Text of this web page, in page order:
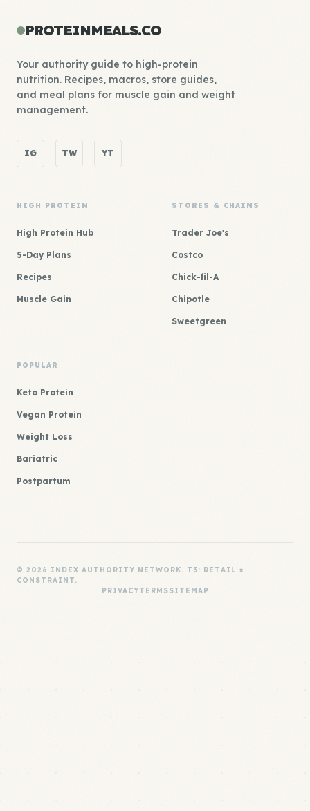
PROTEINMEALS.CO
Your authority guide to high-protein
nutrition. Recipes, macros, store guides,
and meal plans for muscle gain and weight
management.
IG TW YT
HIGH PROTEIN
High Protein Hub
5-Day Plans
Recipes
Muscle Gain
STORES & CHAINS
Trader Joe's
Costco
Chick-fil-A
Chipotle
Sweetgreen
POPULAR
Keto Protein
Vegan Protein
Weight Loss
Bariatric
Postpartum
© 2026 INDEX AUTHORITY NETWORK. T3: RETAIL ×
CONSTRAINT.
PRIVACYTERMSSITEMAP